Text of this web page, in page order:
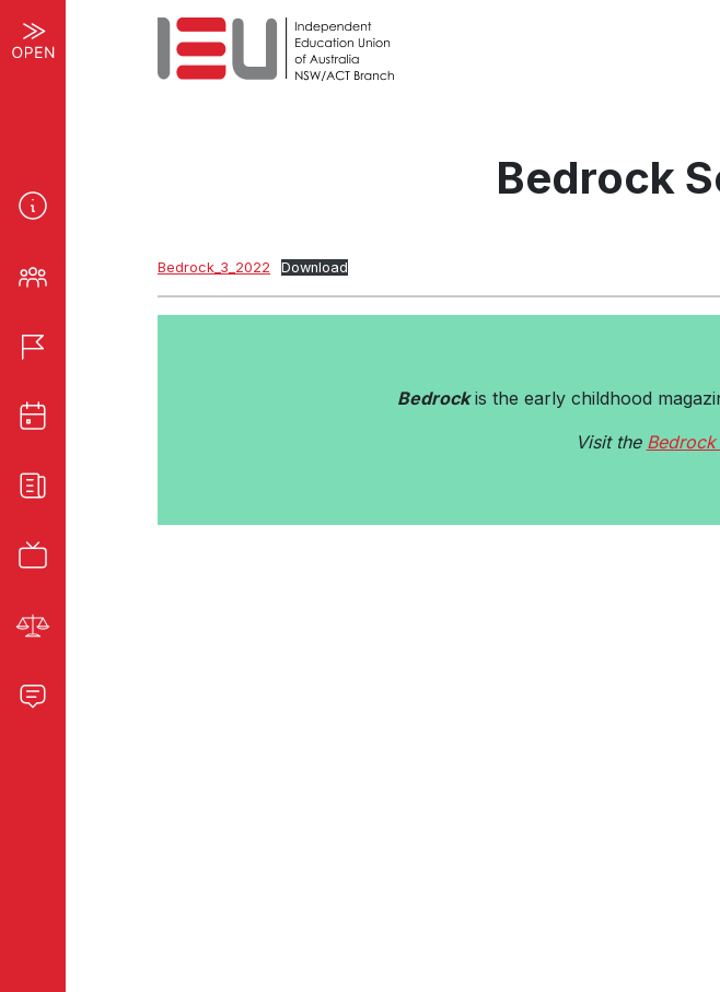
Bedrock
Bedrock_3_2022 Download
Bedrockis the early childhood
Visit the